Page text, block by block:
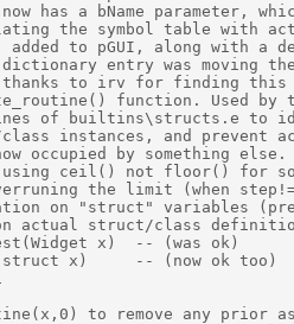
has a bName parameter,
the symbol table with
to pGUI, along with a
dictionary entry was moving
to irv for finding this
function. Used
of builtins\structs.e to
instances, and prevent
occupied by something else.
using ceil() not floor() for
the limit (when
on "struct" variables
actual struct/class
x)  -- (was ok)
x)     -- (now ok too)
to remove any prior